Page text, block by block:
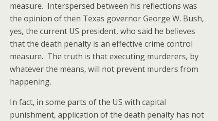
measure. Interspersed between his reflections was
the opinion of then Texas governor George W. Bush,
yes, the current US president, who said he believes
that the death penalty is an effective crime control
measure. The truth is that executing murderers, by
whatever the means, will not prevent murders from
happening.
In fact, in some parts of the US with capital
punishment, application of the death penalty has not